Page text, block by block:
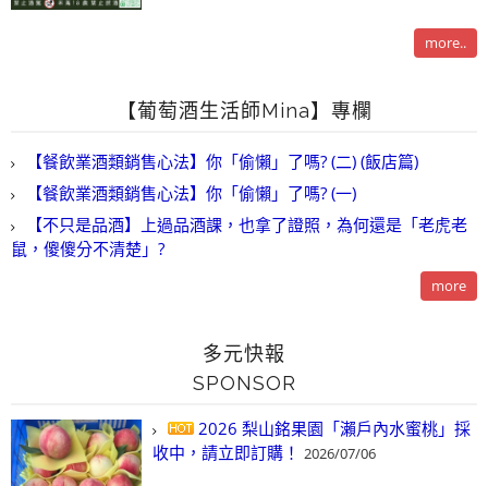
more..
【葡萄酒生活師Mina】專欄
【餐飲業酒類銷售心法】你「偷懶」了嗎? (二) (飯店篇)
【餐飲業酒類銷售心法】你「偷懶」了嗎? (一)
【不只是品酒】上過品酒課，也拿了證照，為何還是「老虎老
鼠，傻傻分不清楚」?
more
多元快報
SPONSOR
2026 梨山銘果園「瀨戶內水蜜桃」採
收中，請立即訂購！ 2026/07/06